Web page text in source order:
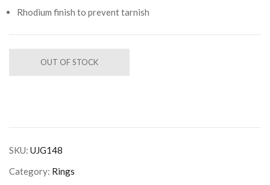
Rhodium finish to prevent tarnish
OUT OF STOCK
SKU: UJG148
Category: Rings